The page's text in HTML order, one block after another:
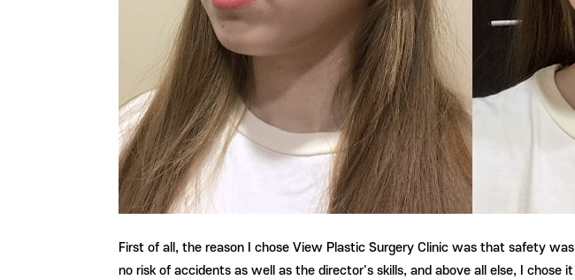
First of all, the reason I chose View Plastic Surgery Clinic was that safety
no risk of accidents as well as the director's skills, and above all else, I